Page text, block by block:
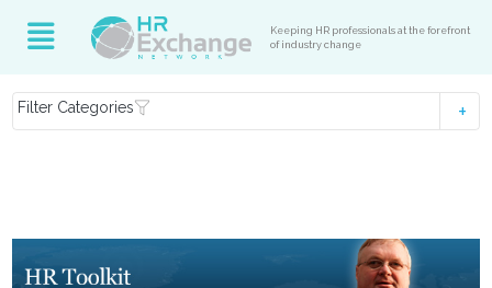
Keeping HR professionals at the forefront
of industry change
Filter Categories